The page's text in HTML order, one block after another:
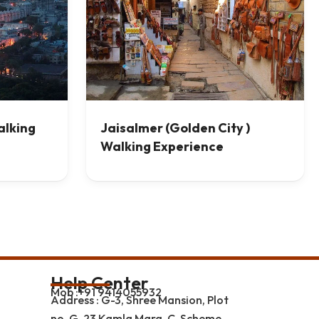
Jaisalmer (Golden City )
Walking Experience
Help Center
Mob :+91 9414055932
Address : G-3, Shree Mansion, Plot